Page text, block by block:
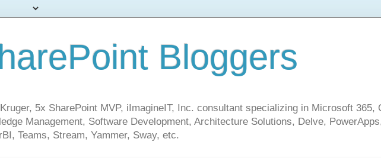
Bloggers
5x SharePoint MVP, iImagineIT, Inc. consultant specializing in Microsoft 365,
Management, Software Development, Architecture Solutions, Delve,
Teams, Stream, Yammer, Sway, etc.